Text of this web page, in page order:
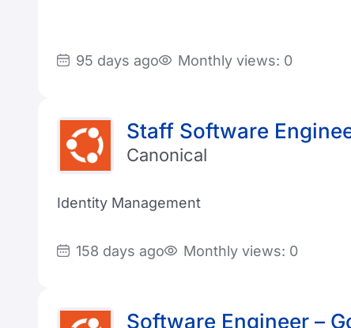
95 days ago Monthly views: 0
Staff Software
Canonical
Identity Management
158 days ago Monthly views: 0
Software Engineer –